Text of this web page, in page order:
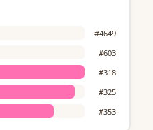
#4649
#603
#318
#325
#353